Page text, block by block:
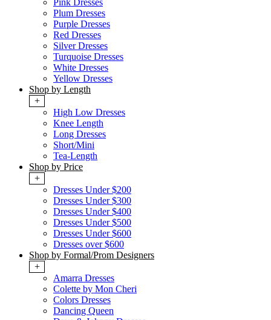
Pink Dresses
Plum Dresses
Purple Dresses
Red Dresses
Silver Dresses
Turquoise Dresses
White Dresses
Yellow Dresses
Shop by Length
+
High Low Dresses
Knee Length
Long Dresses
Short/Mini
Tea-Length
Shop by Price
+
Dresses Under $200
Dresses Under $300
Dresses Under $400
Dresses Under $500
Dresses Under $600
Dresses over $600
Shop by Formal/Prom Designers
+
Amarra Dresses
Colette by Mon Cheri
Colors Dresses
Dancing Queen